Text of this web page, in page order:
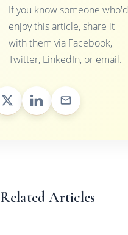
If you know someone who'd
enjoy this article, share it
with them via Facebook,
Twitter, LinkedIn, or email.
Related Articles